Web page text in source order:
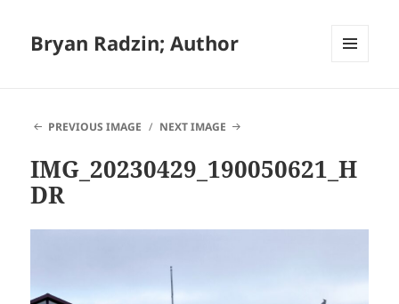
Bryan Radzin; Author
PREVIOUS IMAGE
NEXT IMAGE
IMG_20230429_190050621_H
DR